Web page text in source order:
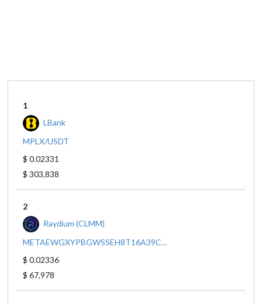
1
LBank
MPLX/USDT
$ 0.02331
$ 303,838
2
Raydium (CLMM)
METAEWGXYPBGWSSEH8T16A39CQ5VYVXZI9ZXIDPY18M/SO11111111111111111111111111111111111111112
$ 0.02336
$ 67,978